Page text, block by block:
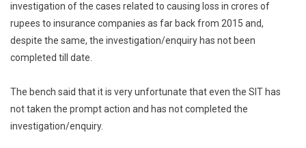
investigation of the cases related to causing loss in crores of
rupees to insurance companies as far back from 2015 and,
despite the same, the investigation/enquiry has not been
completed till date.
The bench said that it is very unfortunate that even the SIT has
not taken the prompt action and has not completed the
investigation/enquiry.